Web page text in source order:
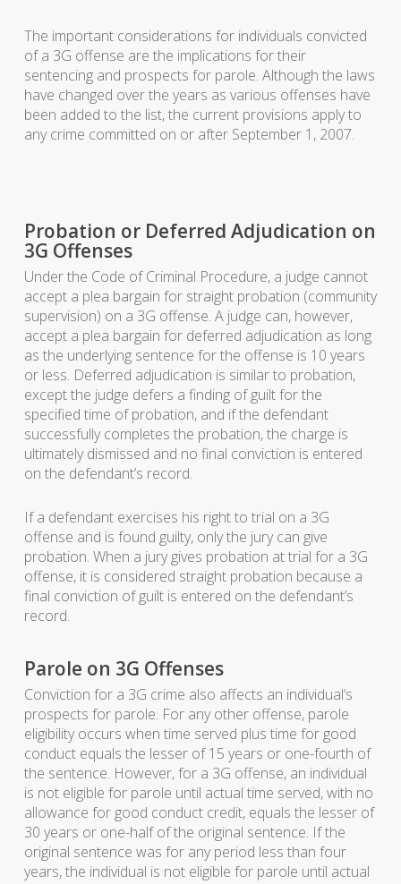
The important considerations for individuals convicted
of a 3G offense are the implications for their
sentencing and prospects for parole. Although the laws
have changed over the years as various offenses have
been added to the list, the current provisions apply to
any crime committed on or after September 1, 2007.
Probation or Deferred Adjudication on
3G Offenses
Under the Code of Criminal Procedure, a judge cannot
accept a plea bargain for straight probation (community
supervision) on a 3G offense. A judge can, however,
accept a plea bargain for deferred adjudication as long
as the underlying sentence for the offense is 10 years
or less. Deferred adjudication is similar to probation,
except the judge defers a finding of guilt for the
specified time of probation, and if the defendant
successfully completes the probation, the charge is
ultimately dismissed and no final conviction is entered
on the defendant’s record.
If a defendant exercises his right to trial on a 3G
offense and is found guilty, only the jury can give
probation. When a jury gives probation at trial for a 3G
offense, it is considered straight probation because a
final conviction of guilt is entered on the defendant’s
record.
Parole on 3G Offenses
Conviction for a 3G crime also affects an individual’s
prospects for parole. For any other offense, parole
eligibility occurs when time served plus time for good
conduct equals the lesser of 15 years or one-fourth of
the sentence. However, for a 3G offense, an individual
is not eligible for parole until actual time served, with no
allowance for good conduct credit, equals the lesser of
30 years or one-half of the original sentence. If the
original sentence was for any period less than four
years, the individual is not eligible for parole until actual